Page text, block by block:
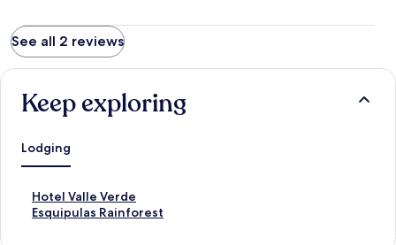
See all 2 reviews
Keep exploring
Lodging
Hotel Valle Verde
S
tEsquipulas Rainforest
S